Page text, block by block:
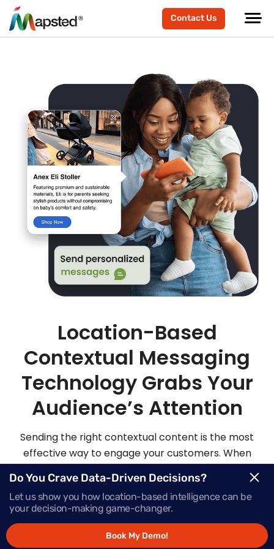
Contact Us
Location-Based
Contextual Messaging
Technology Grabs Your
Audience’s Attention
Sending the right contextual content is the most
effective way to engage your customers. When
you send highly personalized and contextualized
messages at exactly the right moment, your
audience is sure to be more apt to act on those
messages.
Do You Crave Data-Driven Decisions?
Let us show you how location-based intelligence can be
your decision-making game-changer.
Book My Demo!